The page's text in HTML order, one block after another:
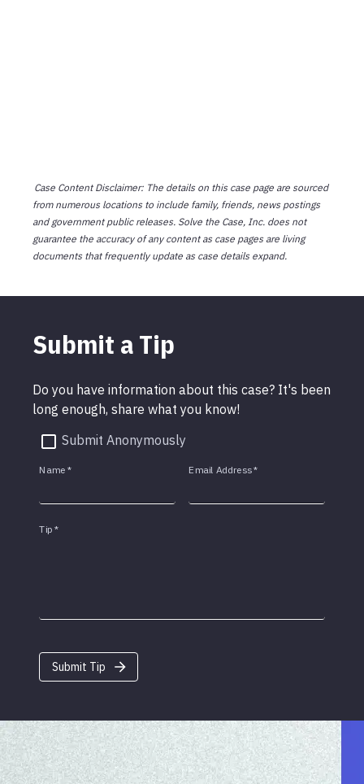
Case Content Disclaimer: The details on this case page are sourced
from numerous locations to include family, friends, news postings
and government public releases. Solve the Case, Inc. does not
guarantee the accuracy of any content as case pages are living
documents that frequently update as case details expand.
Submit a Tip
Do you have information about this case? It's been
long enough, share what you know!
Submit Anonymously
Name * Email Address*
Tip *
Submit Tip